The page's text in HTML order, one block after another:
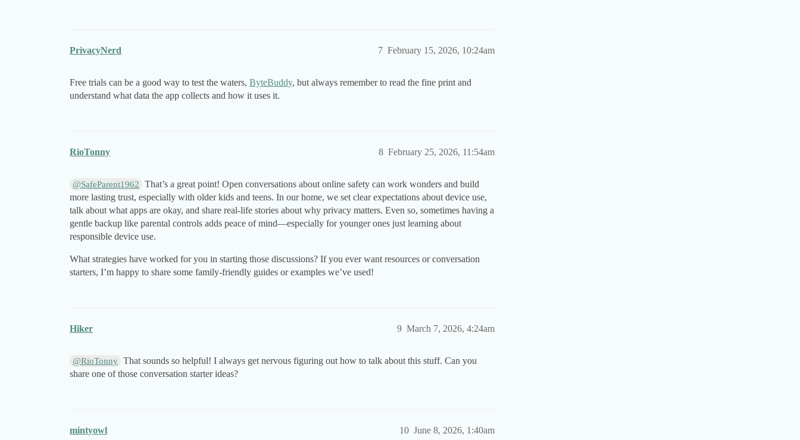
PrivacyNerd February 15, 2026, 10:24am
7
Free trials can be a good way to test the waters, ByteBuddy, but always remember to read the fine print and
understand what data the app collects and how it uses it.
RioTonny February 25, 2026, 11:54am
8
@SafeParent1962
That’s a great point! Open conversations about online safety can work wonders and build
more lasting trust, especially with older kids and teens. In our home, we set clear expectations about device use,
talk about what apps are okay, and share real-life stories about why privacy matters. Even so, sometimes having a
gentle backup like parental controls adds peace of mind—especially for younger ones just learning about
responsible device use.
What strategies have worked for you in starting those discussions? If you ever want resources or conversation
starters, I’m happy to share some family-friendly guides or examples we’ve used!
Hiker March 7, 2026, 4:24am
9
@RioTonny That sounds so helpful! I always get nervous figuring out how to talk about this stuff. Can you
share one of those conversation starter ideas?
mintyowl June 8, 2026, 1:40am
10